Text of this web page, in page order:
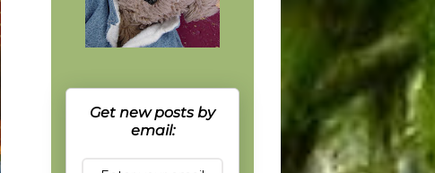
Get new posts by
email: